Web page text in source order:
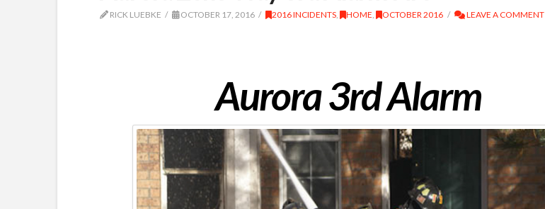
RICK LUEBKE OCTOBER 17, 2016 2016 INCIDENTS, HOME, OCTOBER 2016 LEAVE A COMMENT
Aurora 3rd Alarm